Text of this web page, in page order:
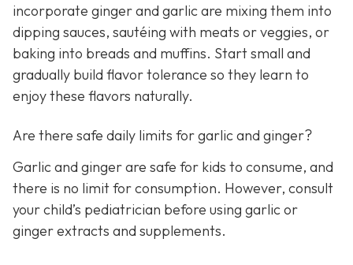
incorporate ginger and garlic are mixing them into
dipping sauces, sautéing with meats or veggies, or
baking into breads and muffins. Start small and
gradually build flavor tolerance so they learn to
enjoy these flavors naturally.
Are there safe daily limits for garlic and ginger?
Garlic and ginger are safe for kids to consume, and
there is no limit for consumption. However, consult
your child’s pediatrician before using garlic or
ginger extracts and supplements.